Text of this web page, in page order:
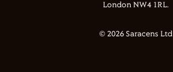
London NW4 1RL.
© 2026 Saracens Ltd